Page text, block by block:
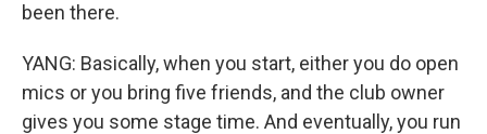
been there.
YANG: Basically, when you start, either you do open
mics or you bring five friends, and the club owner
gives you some stage time. And eventually, you run